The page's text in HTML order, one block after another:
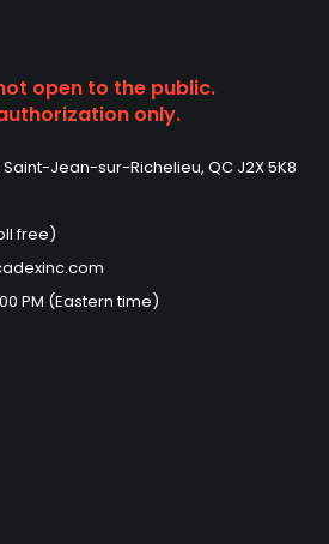
open to the public.
only.
Jean-sur-Richelieu, QC J2X 5K8
free)
PM (Eastern time)